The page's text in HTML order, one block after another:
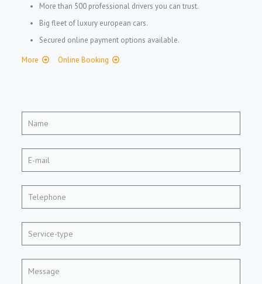
More than 500 professional drivers you can trust.
Big fleet of luxury european cars.
Secured online payment options available.
More
Online Booking